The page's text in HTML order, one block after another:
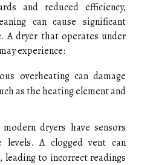
and reduced efficiency,
can cause significant
A dryer that operates under
experience:
overheating can damage
as the heating element and
dryers have sensors
A clogged vent can
leading to incorrect readings